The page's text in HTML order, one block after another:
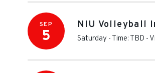
SEP
5
NIU Volleyball
Saturday - Time: TBD -